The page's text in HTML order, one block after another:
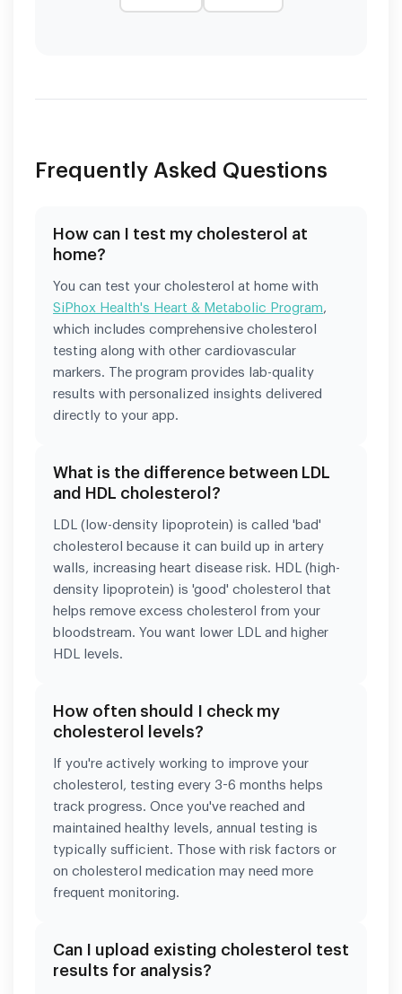
Frequently Asked Questions
How can I test my cholesterol at
home?
You can test your cholesterol at home with
SiPhox Health's Heart & Metabolic Program,
which includes comprehensive cholesterol
testing along with other cardiovascular
markers. The program provides lab-quality
results with personalized insights delivered
directly to your app.
What is the difference between LDL
and HDL cholesterol?
LDL (low-density lipoprotein) is called 'bad'
cholesterol because it can build up in artery
walls, increasing heart disease risk. HDL (high-
density lipoprotein) is 'good' cholesterol that
helps remove excess cholesterol from your
bloodstream. You want lower LDL and higher
HDL levels.
How often should I check my
cholesterol levels?
If you're actively working to improve your
cholesterol, testing every 3-6 months helps
track progress. Once you've reached and
maintained healthy levels, annual testing is
typically sufficient. Those with risk factors or
on cholesterol medication may need more
frequent monitoring.
Can I upload existing cholesterol test
results for analysis?